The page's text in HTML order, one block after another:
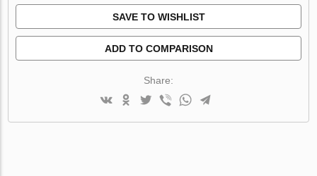
SAVE TO WISHLIST
ADD TO COMPARISON
Share: